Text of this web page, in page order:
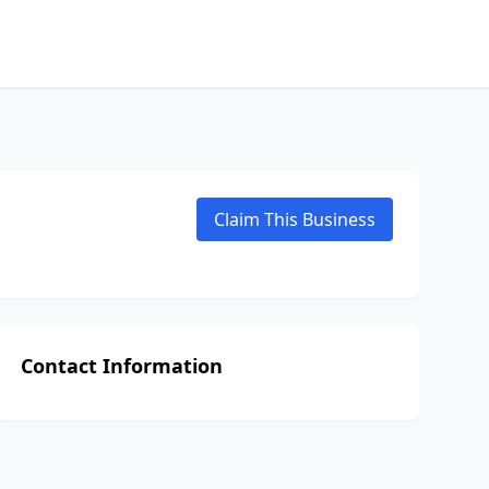
Claim This Business
Contact Information